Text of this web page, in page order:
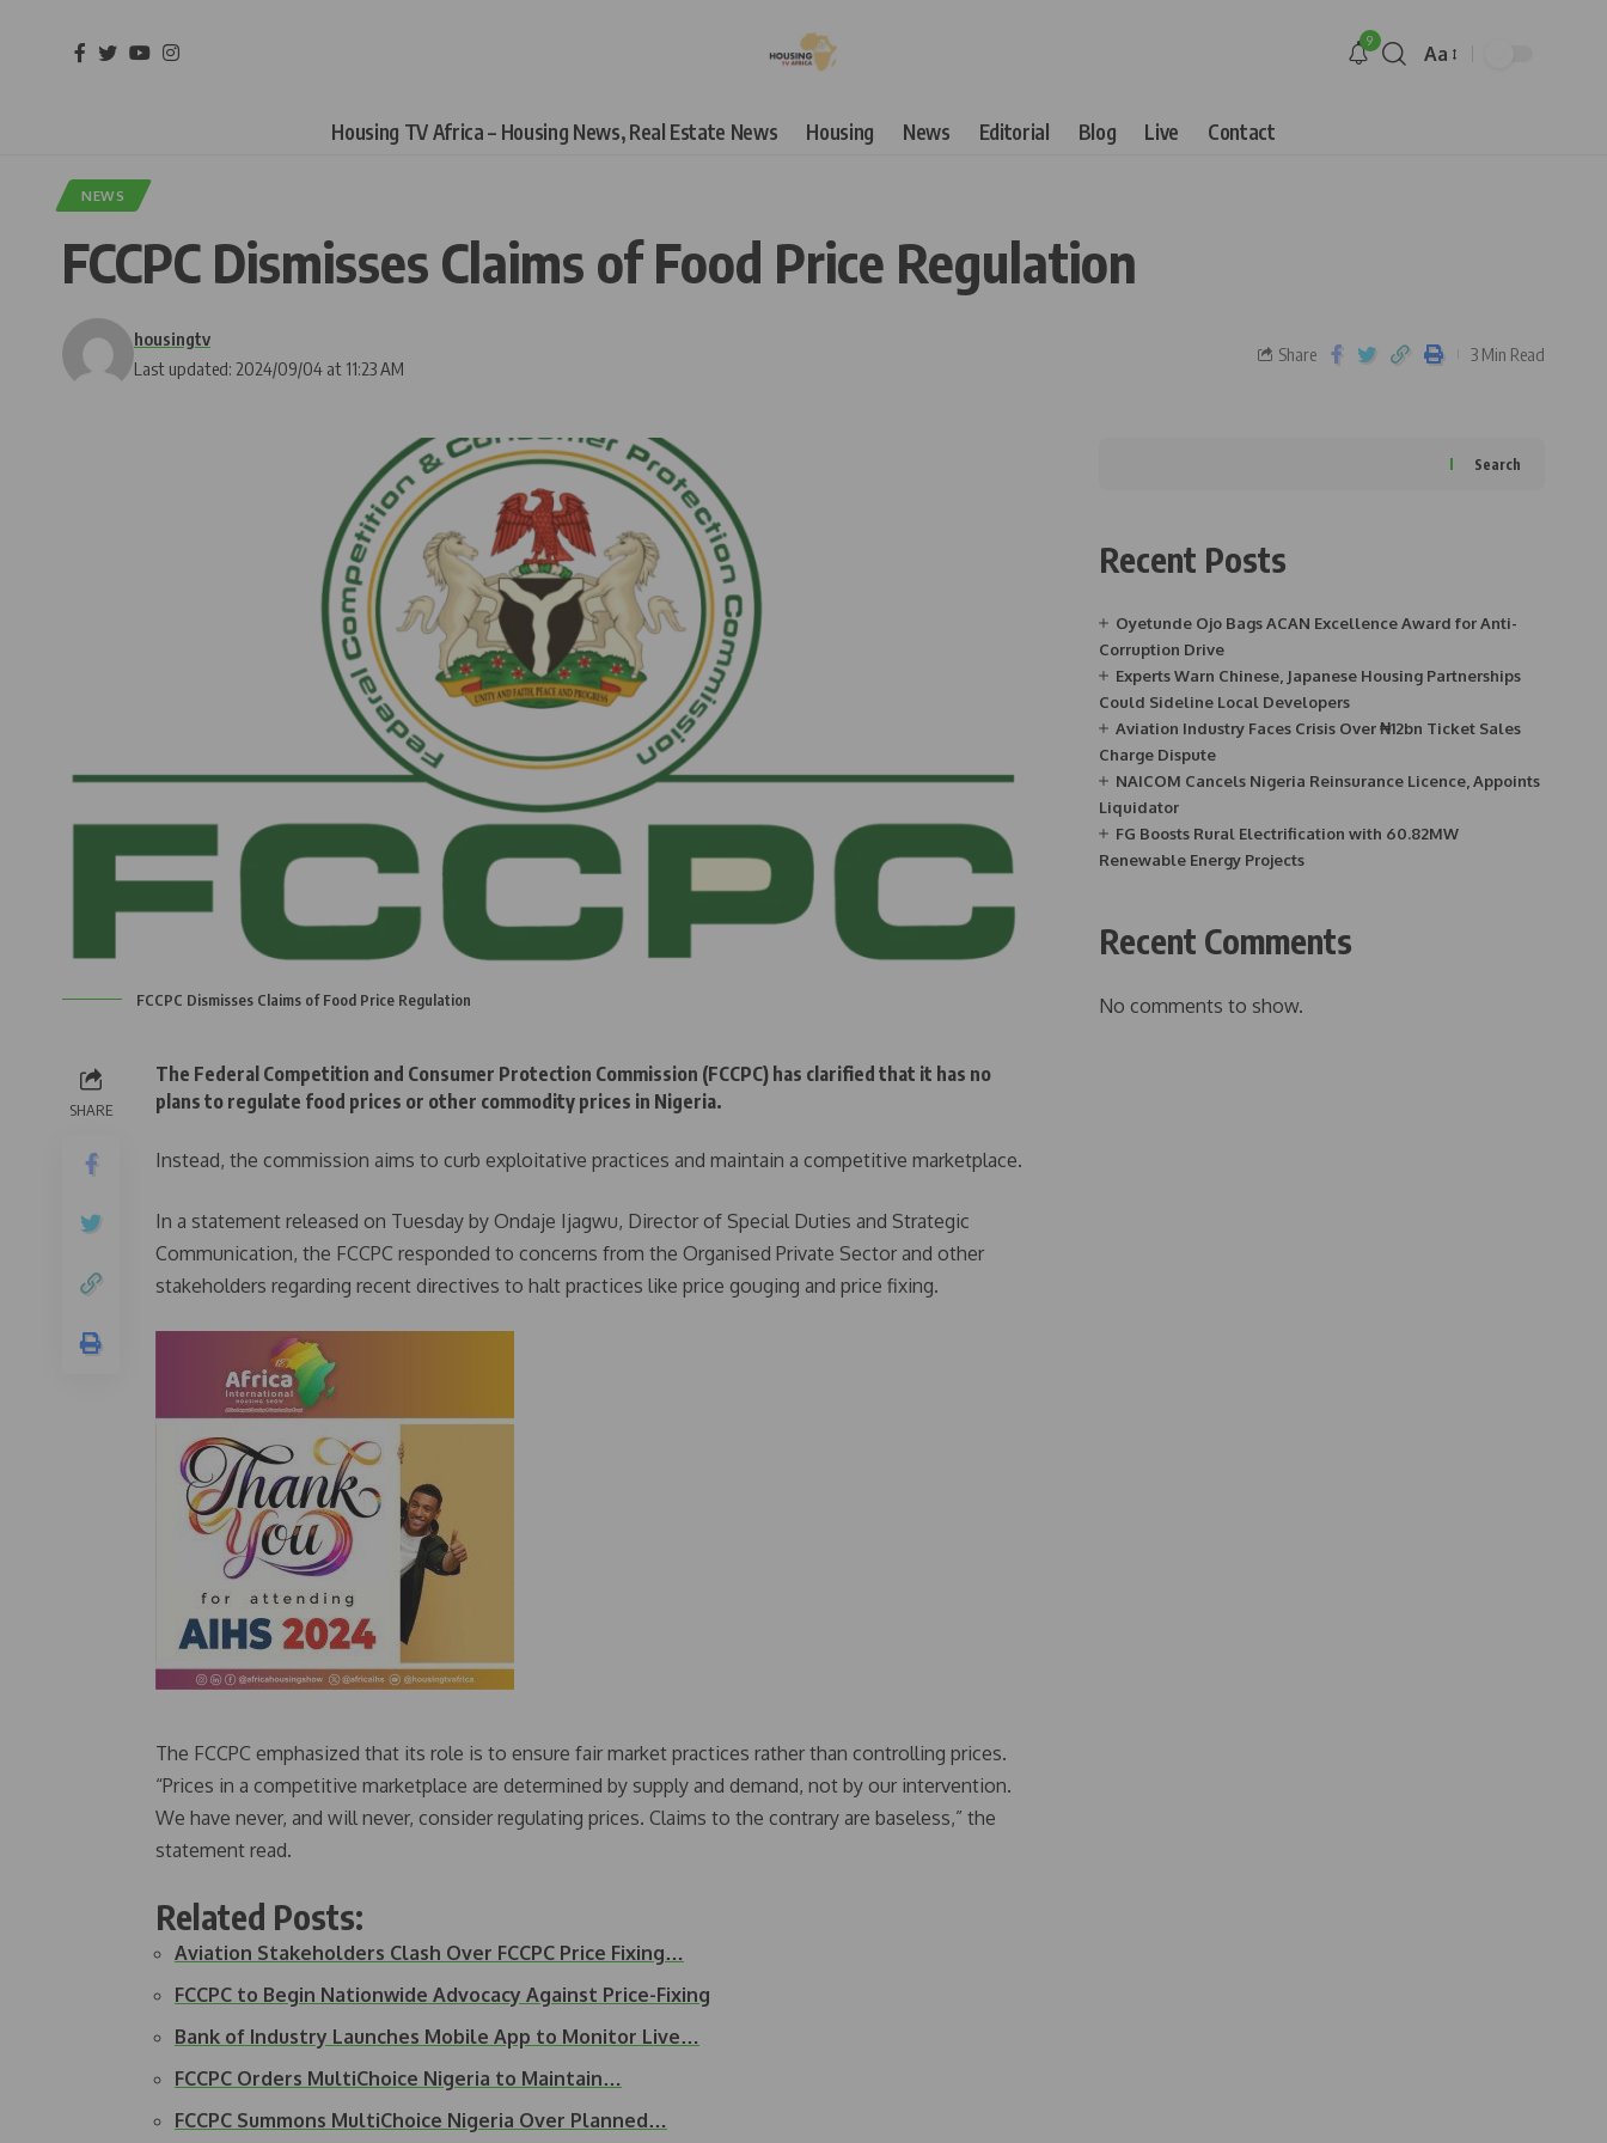
9
Aa
Housing TV Africa – Housing News, Real Estate News Housing News Editorial Blog Live Contact
NEWS
FCCPC Dismisses Claims of Food Price Regulation
Last updated: 2024/09/04 at 11:23 AM
housingtv
Share 3 Min Read
FCCPC Dismisses Claims of Food Price Regulation
SHARE
The Federal Competition and Consumer Protection Commission (FCCPC) has clarified that it has no
plans to regulate food prices or other commodity prices in Nigeria.
Instead, the commission aims to curb exploitative practices and maintain a competitive marketplace.
In a statement released on Tuesday by Ondaje Ijagwu, Director of Special Duties and Strategic
Communication, the FCCPC responded to concerns from the Organised Private Sector and other
stakeholders regarding recent directives to halt practices like price gouging and price fixing.
The FCCPC emphasized that its role is to ensure fair market practices rather than controlling prices.
“Prices in a competitive marketplace are determined by supply and demand, not by our intervention.
We have never, and will never, consider regulating prices. Claims to the contrary are baseless,” the
statement read.
Related Posts:
Aviation Stakeholders Clash Over FCCPC Price Fixing…
FCCPC to Begin Nationwide Advocacy Against Price-Fixing
Bank of Industry Launches Mobile App to Monitor Live…
FCCPC Orders MultiChoice Nigeria to Maintain…
FCCPC Summons MultiChoice Nigeria Over Planned…
Search
Recent Posts
Oyetunde Ojo Bags ACAN Excellence Award for Anti-
Corruption Drive
Experts Warn Chinese, Japanese Housing Partnerships
Could Sideline Local Developers
Aviation Industry Faces Crisis Over ₦12bn Ticket Sales
Charge Dispute
NAICOM Cancels Nigeria Reinsurance Licence, Appoints
Liquidator
FG Boosts Rural Electrification with 60.82MW
Renewable Energy Projects
Recent Comments
No comments to show.